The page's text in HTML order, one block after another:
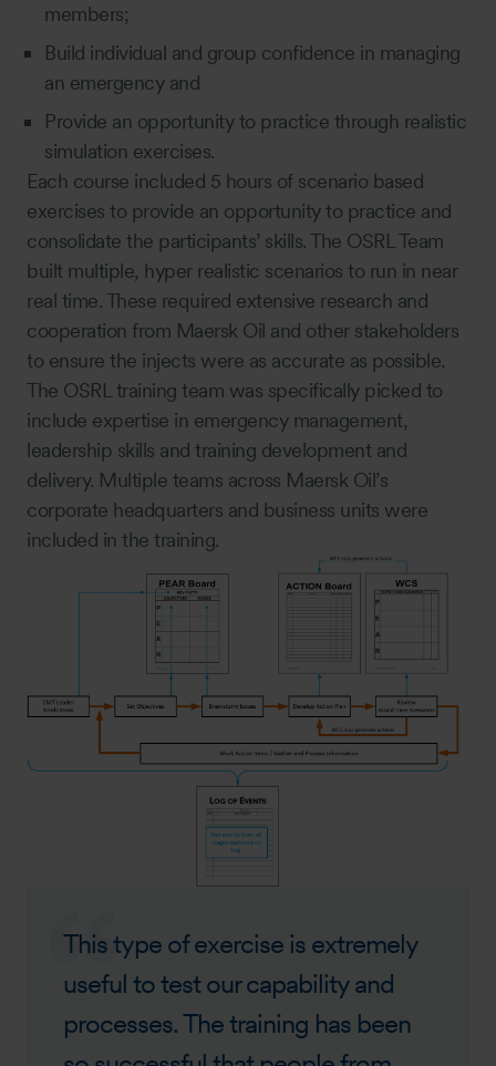
members;
Build individual and group confidence in managing
an emergency and
Provide an opportunity to practice through realistic
simulation exercises.
Each course included 5 hours of scenario based
exercises to provide an opportunity to practice and
consolidate the participants’ skills. The OSRL Team
built multiple, hyper realistic scenarios to run in near
real time. These required extensive research and
cooperation from Maersk Oil and other stakeholders
to ensure the injects were as accurate as possible.
The OSRL training team was specifically picked to
include expertise in emergency management,
leadership skills and training development and
delivery. Multiple teams across Maersk Oil’s
corporate headquarters and business units were
included in the training.
This type of exercise is extremely
useful to test our capability and
processes. The training has been